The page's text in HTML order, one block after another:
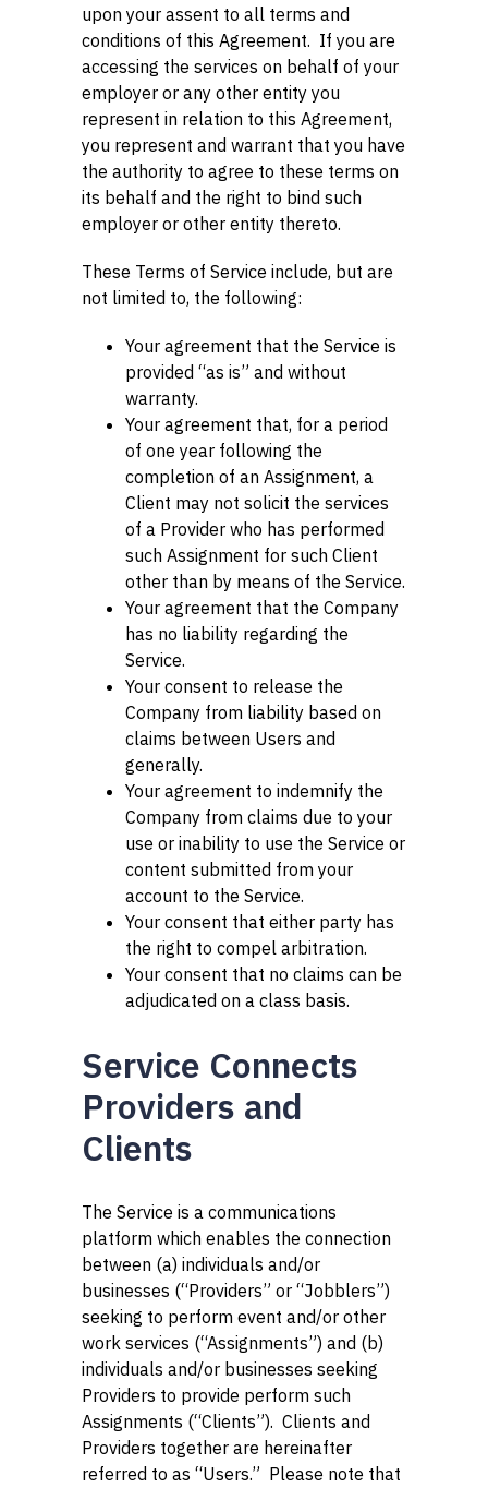
upon your assent to all terms and
conditions of this Agreement. If you are
accessing the services on behalf of your
employer or any other entity you
represent in relation to this Agreement,
you represent and warrant that you have
the authority to agree to these terms on
its behalf and the right to bind such
employer or other entity thereto.
These Terms of Service include, but are
not limited to, the following:
Your agreement that the Service is
provided “as is” and without
warranty.
Your agreement that, for a period
of one year following the
completion of an Assignment, a
Client may not solicit the services
of a Provider who has performed
such Assignment for such Client
other than by means of the Service.
Your agreement that the Company
has no liability regarding the
Service.
Your consent to release the
Company from liability based on
claims between Users and
generally.
Your agreement to indemnify the
Company from claims due to your
use or inability to use the Service or
content submitted from your
account to the Service.
Your consent that either party has
the right to compel arbitration.
Your consent that no claims can be
adjudicated on a class basis.
Service Connects
Providers and
Clients
The Service is a communications
platform which enables the connection
between (a) individuals and/or
businesses (“Providers” or “Jobblers”)
seeking to perform event and/or other
work services (“Assignments”) and (b)
individuals and/or businesses seeking
Providers to provide perform such
Assignments (“Clients”). Clients and
Providers together are hereinafter
referred to as “Users.” Please note that